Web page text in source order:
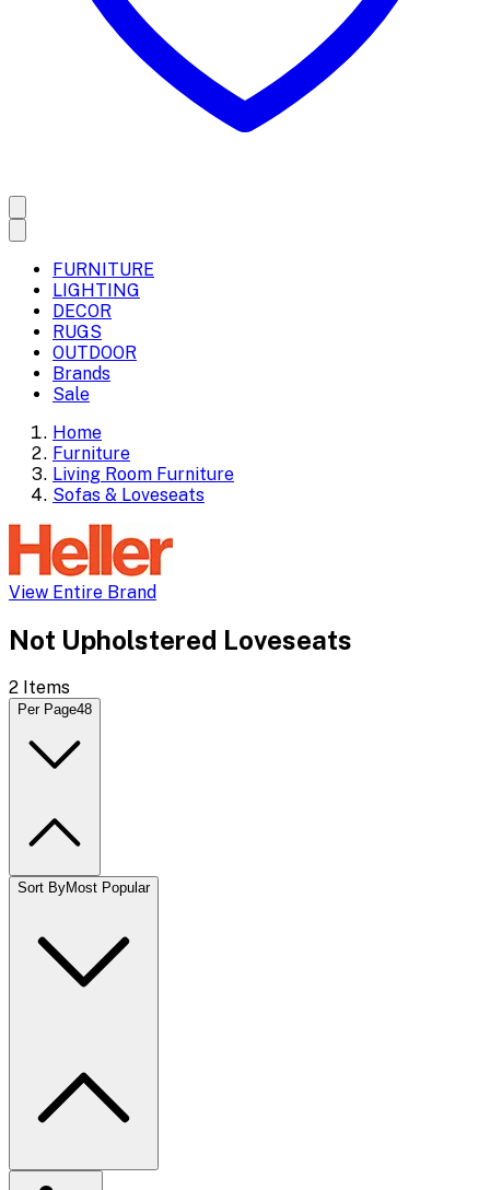
FURNITURE
LIGHTING
DECOR
RUGS
OUTDOOR
Brands
Sale
Home
Furniture
Living Room Furniture
Sofas & Loveseats
View Entire Brand
Not Upholstered Loveseats
2 Items
Per Page48
Sort ByMost Popular